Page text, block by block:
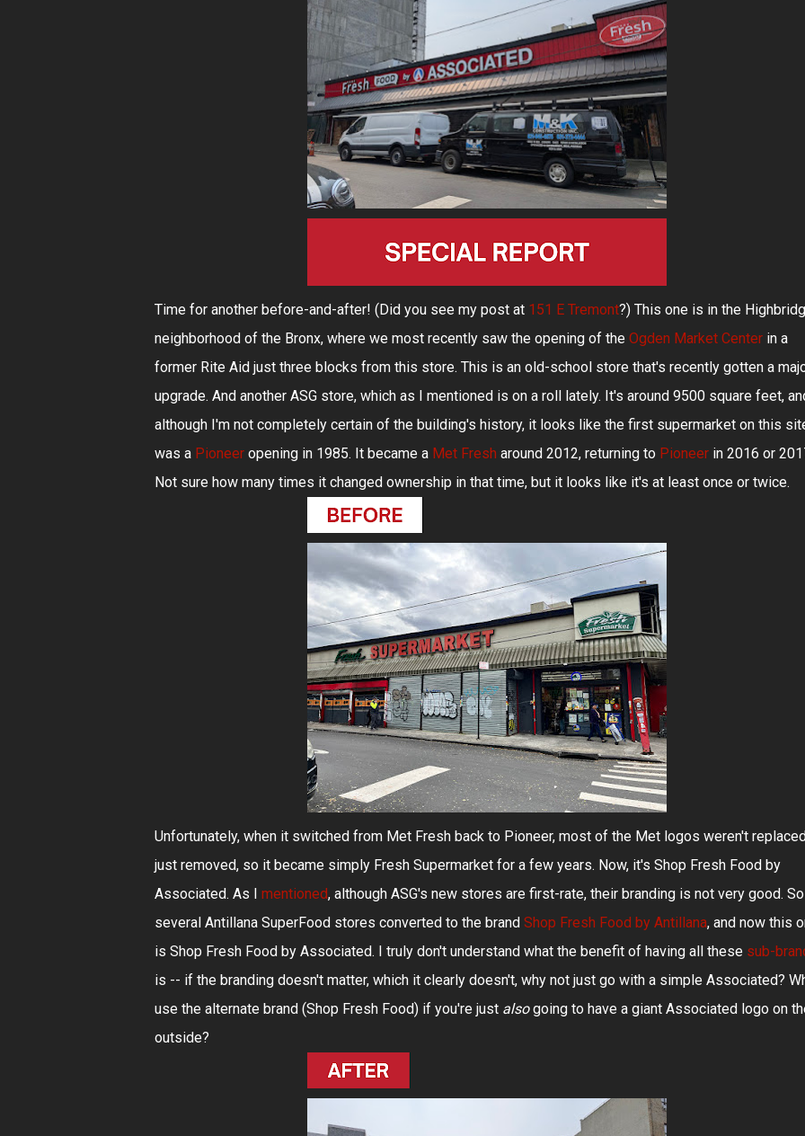
Time for another before-and-after! (Did you see my post at 151 E Tremont?) This one is in the
neighborhood of the Bronx, where we most recently saw the opening of the Ogden Market Center in a
former Rite Aid just three blocks from this store. This is an old-school store that's recently gotten a
upgrade. And another ASG store, which as I mentioned is on a roll lately. It's around 9500 square feet,
although I'm not completely certain of the building's history, it looks like the first supermarket on this
was a Pioneer opening in 1985. It became a Met Fresh around 2012, returning to Pioneer in 2016 or
Not sure how many times it changed ownership in that time, but it looks like it's at least once or twice.
Unfortunately, when it switched from Met Fresh back to Pioneer, most of the Met logos weren't
just removed, so it became simply Fresh Supermarket for a few years. Now, it's Shop Fresh Food by
Associated. As I mentioned, although ASG's new stores are first-rate, their branding is not very good. So
several Antillana SuperFood stores converted to the brand Shop Fresh Food by Antillana, and now this
is Shop Fresh Food by Associated. I truly don't understand what the benefit of having all these sub-
is -- if the branding doesn't matter, which it clearly doesn't, why not just go with a simple Associated?
use the alternate brand (Shop Fresh Food) if you're just alsogoing to have a giant Associated logo on
outside?